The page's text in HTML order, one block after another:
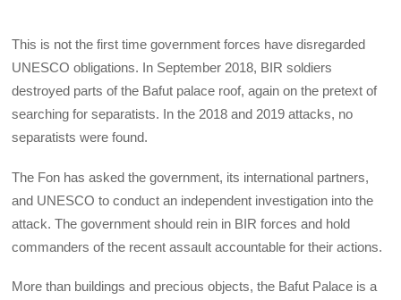
This is not the first time government forces have disregarded
UNESCO obligations. In September 2018, BIR soldiers
destroyed parts of the Bafut palace roof, again on the pretext of
searching for separatists. In the 2018 and 2019 attacks, no
separatists were found.
The Fon has asked the government, its international partners,
and UNESCO to conduct an independent investigation into the
attack. The government should rein in BIR forces and hold
commanders of the recent assault accountable for their actions.
More than buildings and precious objects, the Bafut Palace is a